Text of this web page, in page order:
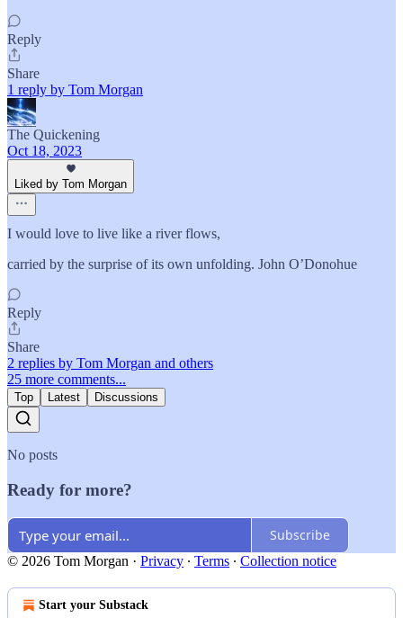
Reply
Share
1 reply by Tom Morgan
The Quickening
Oct 18, 2023
Liked by Tom Morgan
I would love to live like a river flows,
carried by the surprise of its own unfolding. John O’Donohue
Reply
Share
2 replies by Tom Morgan and others
25 more comments...
Top Latest Discussions
No posts
Ready for more?
Subscribe
© 2026 Tom Morgan · Privacy ∙ Terms ∙ Collection notice
Start your Substack